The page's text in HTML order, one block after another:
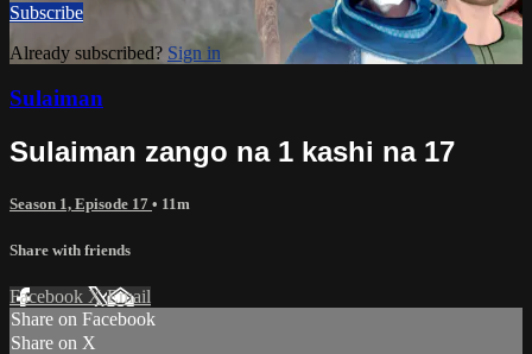
Subscribe
Already subscribed? Sign in
Sulaiman
Sulaiman zango na 1 kashi na 17
Season 1, Episode 17 • 11m
Share with friends
Facebook XEmail
Share on Facebook
Share on X